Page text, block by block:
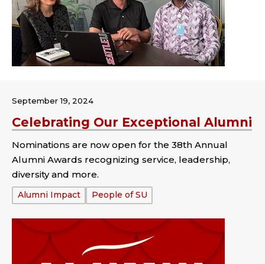
Celebrating Our Exceptional Alumni
September 19, 2024
Nominations are now open for the 38th Annual
Alumni Awards recognizing service, leadership,
diversity and more.
Tags:
Alumni Impact People of SU